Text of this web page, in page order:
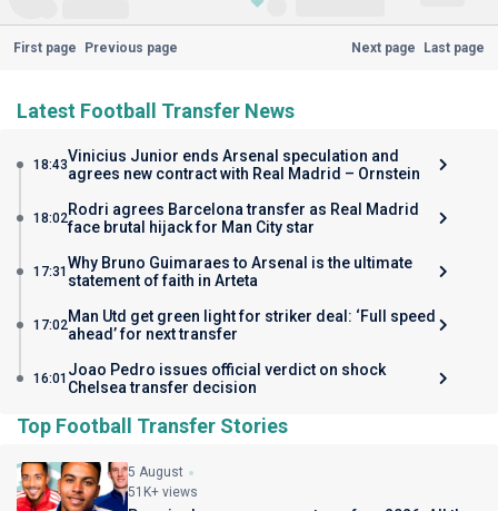
First page Previous page Next page Last page
Latest Football Transfer News
18:43Vinicius Junior ends Arsenal speculation and
agrees new contract with Real Madrid – Ornstein
18:02Rodri agrees Barcelona transfer as Real Madrid
face brutal hijack for Man City star
17:31 Why Bruno Guimaraes to Arsenal is the ultimate
statement of faith in Arteta
17:02Man Utd get green light for striker deal: ‘Full speed
ahead’ for next transfer
16:01 Joao Pedro issues official verdict on shock
Chelsea transfer decision
Top Football Transfer Stories
5 August
51K+ views